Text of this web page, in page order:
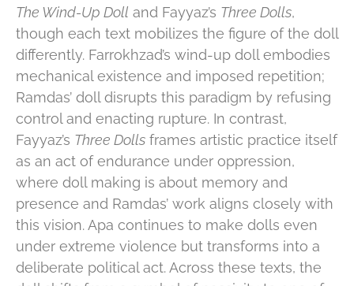
The Wind-Up Doll and Fayyaz’s Three Dolls,
though each text mobilizes the figure of the doll
differently. Farrokhzad’s wind-up doll embodies
mechanical existence and imposed repetition;
Ramdas’ doll disrupts this paradigm by refusing
control and enacting rupture. In contrast,
Fayyaz’s Three Dolls frames artistic practice itself
as an act of endurance under oppression,
where doll making is about memory and
presence and Ramdas’ work aligns closely with
this vision. Apa continues to make dolls even
under extreme violence but transforms into a
deliberate political act. Across these texts, the